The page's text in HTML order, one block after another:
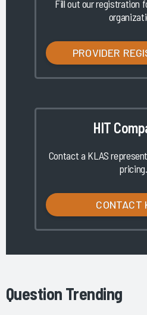
Fill out our registration
PROVIDER
HIT
Contact a KLAS
pricing.
CONTACT
Question Trending